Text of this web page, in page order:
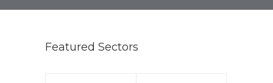
Featured Sectors